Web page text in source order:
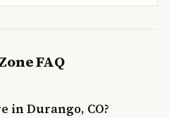
FAQ
in Durango, CO?